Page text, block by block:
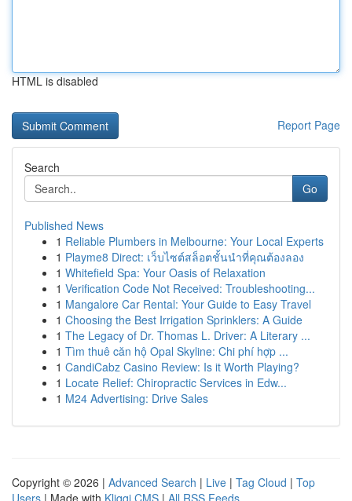
HTML is disabled
Report Page
Search
Go
Published News
1 Reliable Plumbers in Melbourne: Your Local Experts
1 Playme8 Direct: เว็บไซต์สล็อตชั้นนำที่คุณต้องลอง
1 Whitefield Spa: Your Oasis of Relaxation
1 Verification Code Not Received: Troubleshooting...
1 Mangalore Car Rental: Your Guide to Easy Travel
1 Choosing the Best Irrigation Sprinklers: A Guide
1 The Legacy of Dr. Thomas L. Driver: A Literary ...
1 Tìm thuê căn hộ Opal Skyline: Chi phí hợp ...
1 CandiCabz Casino Review: Is it Worth Playing?
1 Locate Relief: Chiropractic Services in Edw...
1 M24 Advertising: Drive Sales
Copyright © 2026 | Advanced Search | Live | Tag Cloud | Top
Users | Made with Kliqqi CMS | All RSS Feeds